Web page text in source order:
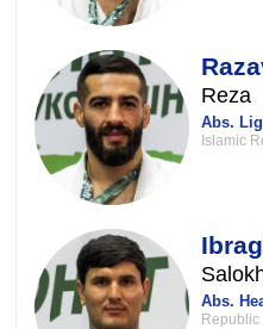
Reza
Abs.
Islamic
Abs.
Republic